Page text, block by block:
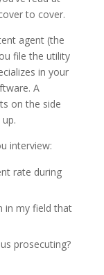
to cover.
agent (the
file the utility
in your
A
on the side
interview:
rate during
in my field that
prosecuting?